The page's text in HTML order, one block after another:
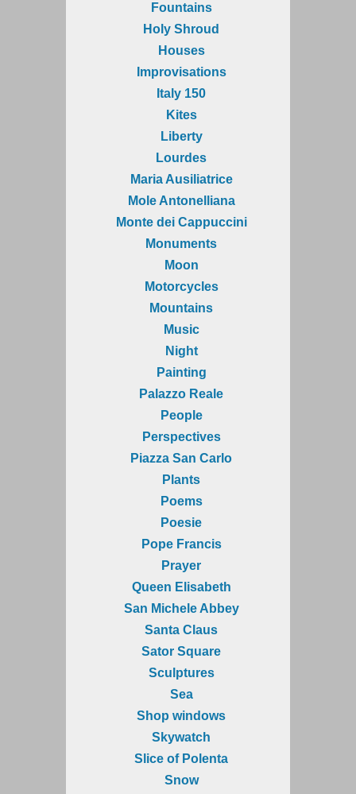
Fountains
Holy Shroud
Houses
Improvisations
Italy 150
Kites
Liberty
Lourdes
Maria Ausiliatrice
Mole Antonelliana
Monte dei Cappuccini
Monuments
Moon
Motorcycles
Mountains
Music
Night
Painting
Palazzo Reale
People
Perspectives
Piazza San Carlo
Plants
Poems
Poesie
Pope Francis
Prayer
Queen Elisabeth
San Michele Abbey
Santa Claus
Sator Square
Sculptures
Sea
Shop windows
Skywatch
Slice of Polenta
Snow